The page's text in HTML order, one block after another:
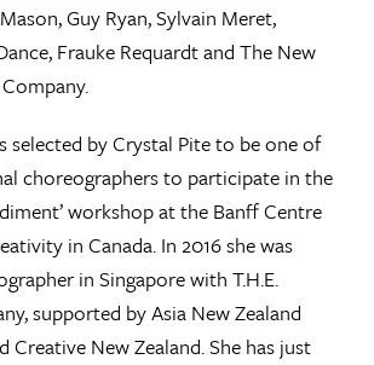
Guy Ryan, Sylvain Meret,
Frauke Requardt and The New
selected by Crystal Pite to be one of
choreographers to participate in the
workshop at the Banff Centre
in Canada. In 2016 she was
in Singapore with T.H.E.
supported by Asia New Zealand
Creative New Zealand. She has just